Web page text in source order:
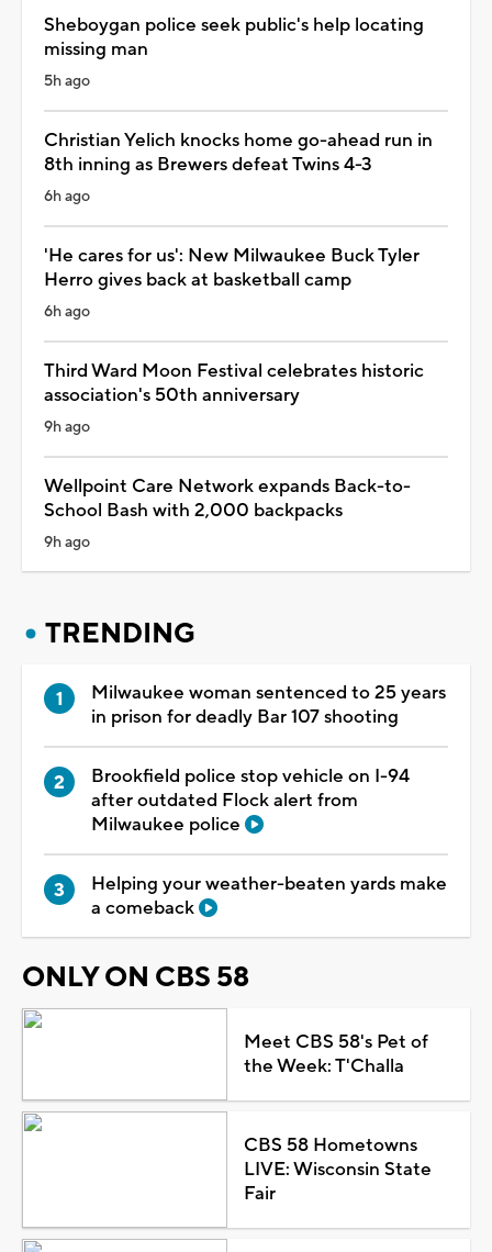
Sheboygan police seek public's help locating
missing man
5h ago
Christian Yelich knocks home go-ahead run in
8th inning as Brewers defeat Twins 4-3
6h ago
'He cares for us': New Milwaukee Buck Tyler
Herro gives back at basketball camp
6h ago
Third Ward Moon Festival celebrates historic
association's 50th anniversary
9h ago
Wellpoint Care Network expands Back-to-
School Bash with 2,000 backpacks
9h ago
TRENDING
Milwaukee woman sentenced to 25 years
in prison for deadly Bar 107 shooting
Brookfield police stop vehicle on I-94
after outdated Flock alert from
Milwaukee police
Helping your weather-beaten yards make
a comeback
ONLY ON CBS 58
Meet CBS 58's Pet of
the Week: T'Challa
CBS 58 Hometowns
LIVE: Wisconsin State
Fair